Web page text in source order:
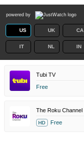
powered by
US UK CA
IT NL IN
Tubi TV
Free
The Roku Channel
HD Free